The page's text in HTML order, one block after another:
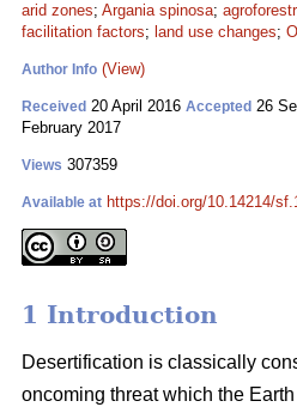
arid zones; Argania spinosa;
facilitation factors; land use changes;
Author Info (View)
Received 20 April 2016 Accepted 26
February 2017
Views 307359
Available at https://doi.org/10.14214/
1 Introduction
Desertification is classically
oncoming threat which the